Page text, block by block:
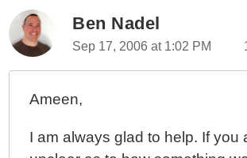
Ben Nadel
Sep 17, 2006 at 1:02 PM
Ameen,
I am always glad to help. If you